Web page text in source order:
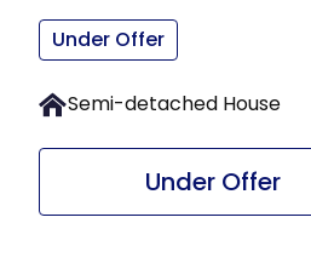
Under Offer
Semi-detached House
Under Offer